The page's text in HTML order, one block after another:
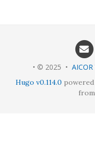
• © 2025 •
Hugo v0.114.0
from